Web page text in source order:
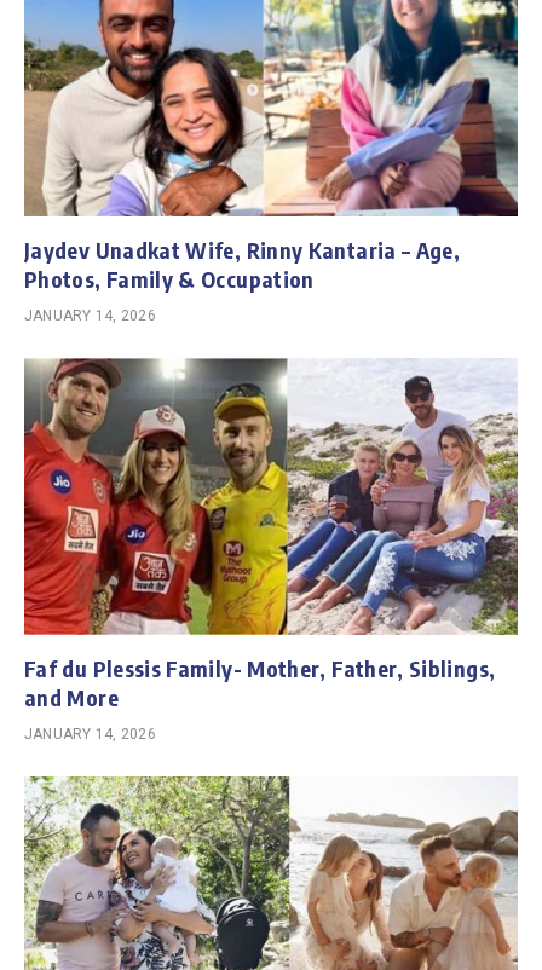
Jaydev Unadkat Wife, Rinny Kantaria – Age,
Photos, Family & Occupation
JANUARY 14, 2026
Faf du Plessis Family- Mother, Father, Siblings,
and More
JANUARY 14, 2026